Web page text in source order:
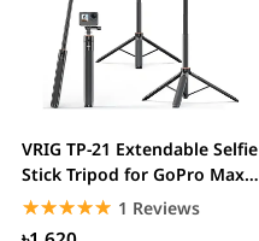
VRIG TP-21 Extendable Selfie
Stick Tripod for GoPro Max
Hero 10...
☆☆☆☆☆
★★★★★ 1 Reviews